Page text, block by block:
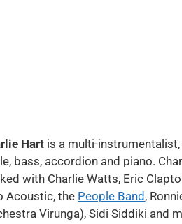
Hart is a multi-
bass, accordion and piano.
with Charlie Watts, Eric
Acoustic, the People Band ,
Virunga), Sidi Siddiki and